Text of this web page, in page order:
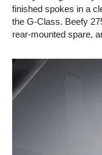
finished spokes in a
the G-Class. Beefy
rear-mounted spare,